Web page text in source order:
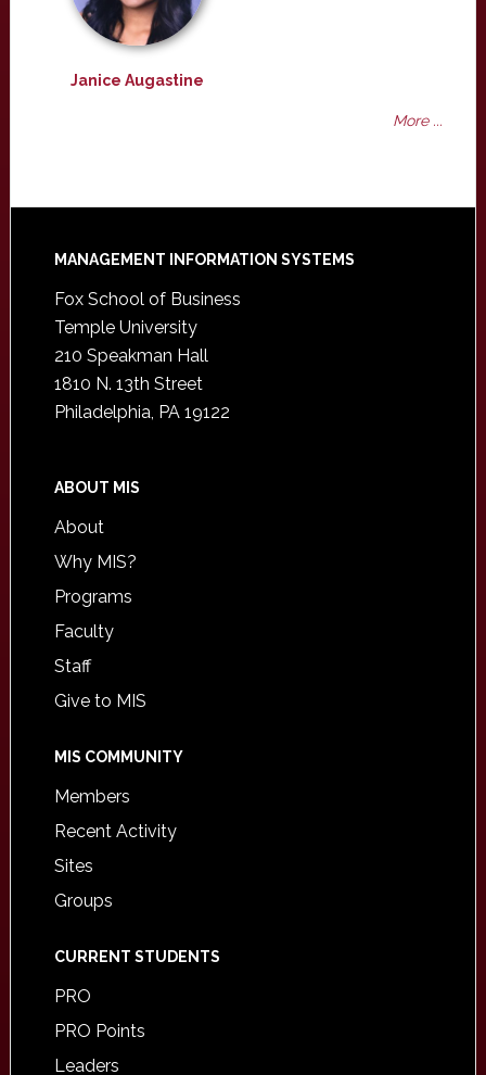
Janice Augastine
More ...
Footer
MANAGEMENT INFORMATION SYSTEMS
Fox School of Business
Temple University
210 Speakman Hall
1810 N. 13th Street
Philadelphia, PA 19122
ABOUT MIS
About
Why MIS?
Programs
Faculty
Staff
Give to MIS
MIS COMMUNITY
Members
Recent Activity
Sites
Groups
CURRENT STUDENTS
PRO
PRO Points
Leaders